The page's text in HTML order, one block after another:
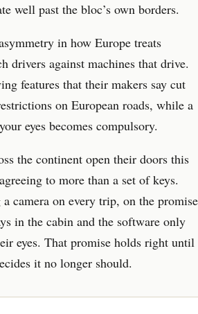
well past the bloc’s own borders.
in how Europe treats
drivers against machines that drive.
features that their makers say cut
on European roads, while a
eyes becomes compulsory.
the continent open their doors this
to more than a set of keys.
camera on every trip, on the promise
in the cabin and the software only
eyes. That promise holds right until
it no longer should.